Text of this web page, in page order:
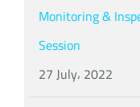
Monitoring &
Session
27 July، 2022